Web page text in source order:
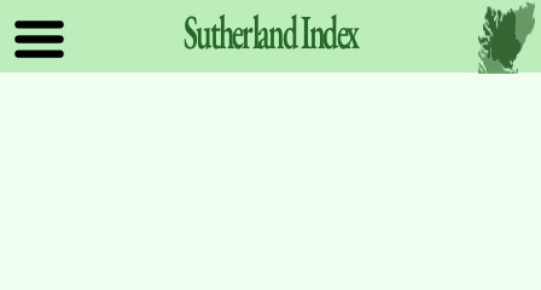
SutherlandIndex